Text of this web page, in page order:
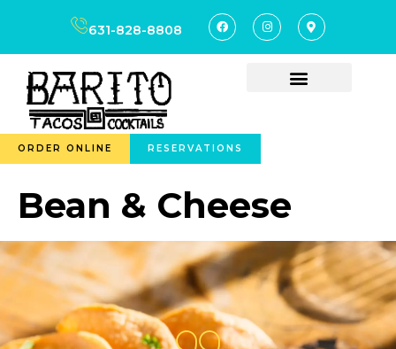
631-828-8808
ORDER ONLINE RESERVATIONS
Bean & Cheese